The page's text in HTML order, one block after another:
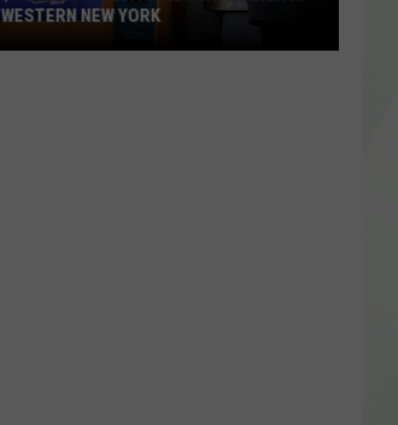
WESTERN NEW YORK